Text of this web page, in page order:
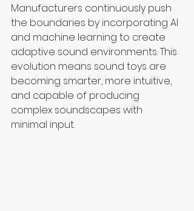
Manufacturers continuously push
the boundaries by incorporating AI
and machine learning to create
adaptive sound environments. This
evolution means sound toys are
becoming smarter, more intuitive,
and capable of producing
complex soundscapes with
minimal input.